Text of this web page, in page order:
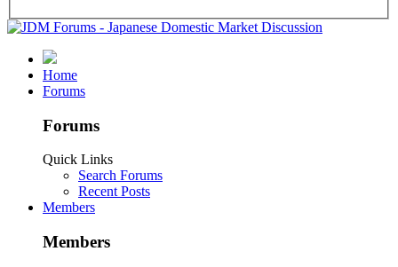
Home
Forums
Forums
Quick Links
Search Forums
Recent Posts
Members
Members